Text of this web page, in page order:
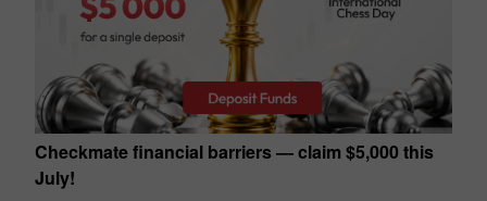
Checkmate financial barriers — claim $5,000 this
July!